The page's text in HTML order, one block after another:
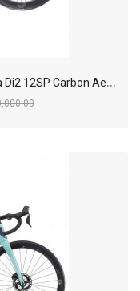
2
025 Bianchi Oltre Pro Shimano Ultegra Di2 12SP Carbon Aero Road Bike